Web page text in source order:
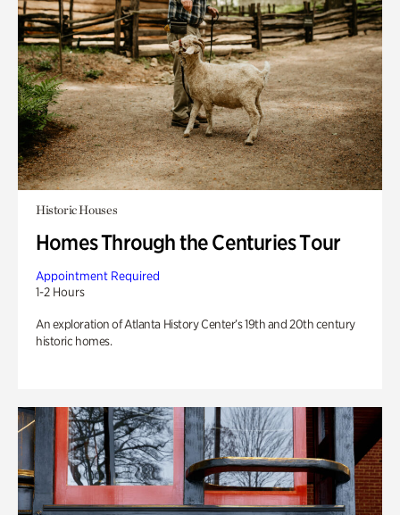
Historic Houses
Homes Through the Centuries Tour
Appointment Required
1-2 Hours
An exploration of Atlanta History Center’s 19th and 20th century
historic homes.